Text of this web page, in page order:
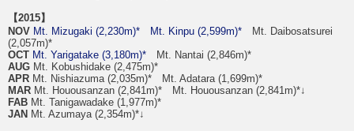
【2015】
NOV Mt. Mizugaki (2,230m)* Mt. Kinpu (2,599m)* Mt. Daibosatsurei
(2,057m)*
OCT Mt. Yarigatake (3,180m)* Mt. Nantai (2,846m)*
AUG Mt. Kobushidake (2,475m)*
APR Mt. Nishiazuma (2,035m)* Mt. Adatara (1,699m)*
MAR Mt. Houousanzan (2,841m)* Mt. Houousanzan (2,841m)*↓
FAB Mt. Tanigawadake (1,977m)*
JAN Mt. Azumaya (2,354m)*↓